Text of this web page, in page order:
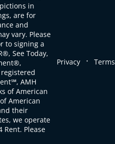
in
are for
and
vary. Please
to signing a
See Today,
AMH
of American
American
their
we operate
Rent. Please
Privacy . Terms